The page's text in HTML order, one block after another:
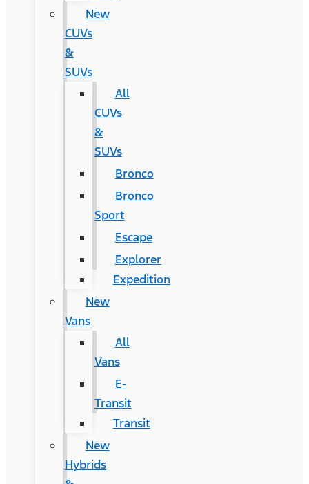
New
CUVs
&
SUVs
All
CUVs
&
SUVs
Bronco
Bronco
Sport
Escape
Explorer
Expedition
New
Vans
All
Vans
E-
Transit
Transit
New
Hybrids